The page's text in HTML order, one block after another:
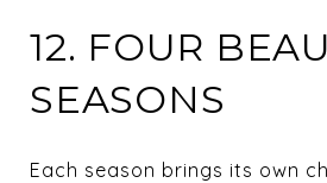
12. FOUR
SEASONS
Each season brings its own